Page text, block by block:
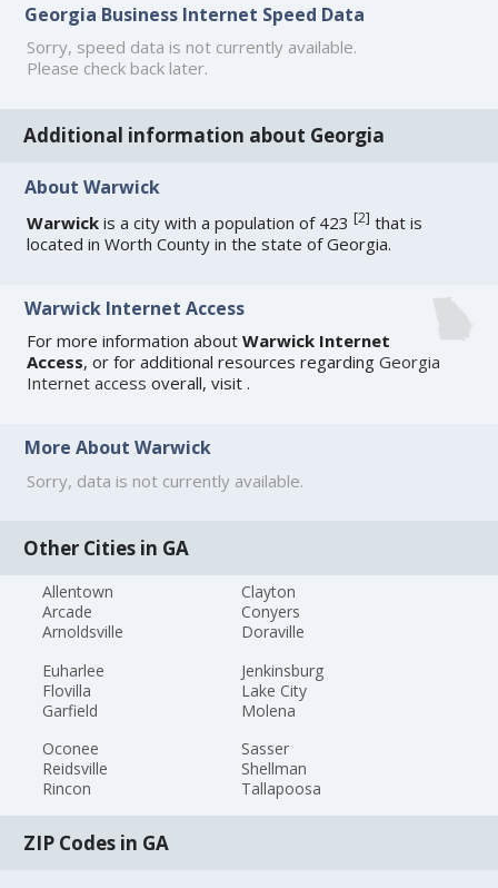
Georgia Business Internet Speed Data
Sorry, speed data is not currently available.
Please check back later.
Additional information about Georgia
About Warwick
Warwick is a city with a population of 423[2] that is
located in Worth County in the state of Georgia.
Warwick Internet Access
For more information aboutWarwick Internet
Access, or for additional resources regardingGeorgia
Internet access overall, visit.
More About Warwick
Sorry, data is not currently available.
Other Cities in GA
Allentown
Arcade
Arnoldsville
Clayton
Conyers
Doraville
Euharlee
Flovilla
Garfield
Jenkinsburg
Lake City
Molena
Oconee
Reidsville
Rincon
Sasser
Shellman
Tallapoosa
ZIP Codes in GA